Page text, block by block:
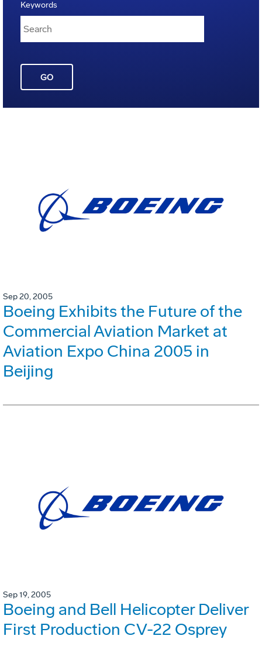
Keywords
GO
Sep 20, 2005
Boeing Exhibits the Future of the
Commercial Aviation Market at
Aviation Expo China 2005 in
Beijing
Sep 19, 2005
Boeing and Bell Helicopter Deliver
First Production CV-22 Osprey